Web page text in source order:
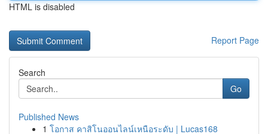
HTML is disabled
Report Page
Search
Go
Published News
1 โอกาส คาสิโนออนไลน์เหนือระดับ | Lucas168